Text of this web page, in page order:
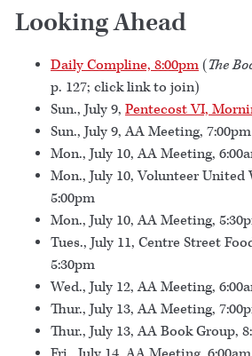
Looking Ahead
Daily Compline, 8:00pm(The
p. 127; click link to join)
Sun., July 9, Pentecost VI,
Sun., July 9, AA Meeting, 7:00pm
Mon., July 10, AA Meeting,
Mon., July 10, Volunteer United
5:00pm
Mon., July 10, AA Meeting,
Tues., July 11, Centre Street
5:30pm
Wed., July 12, AA Meeting,
Thur., July 13, AA Meeting,
Thur., July 13, AA Book Group,